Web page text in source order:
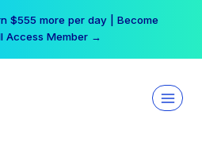
$555 more per day | Become
Access Member →